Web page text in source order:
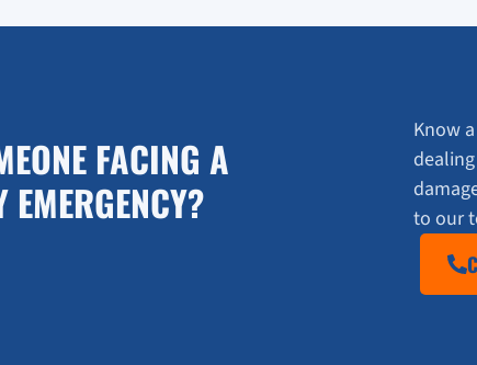
FACING A
EMERGENCY?
Know
to our